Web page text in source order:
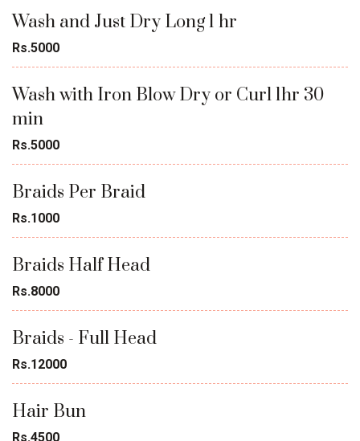
Wash and Just Dry Long 1 hr
Rs.5000
Wash with Iron Blow Dry or Curl 1hr 30
min
Rs.5000
Braids Per Braid
Rs.1000
Braids Half Head
Rs.8000
Braids - Full Head
Rs.12000
Hair Bun
Rs.4500